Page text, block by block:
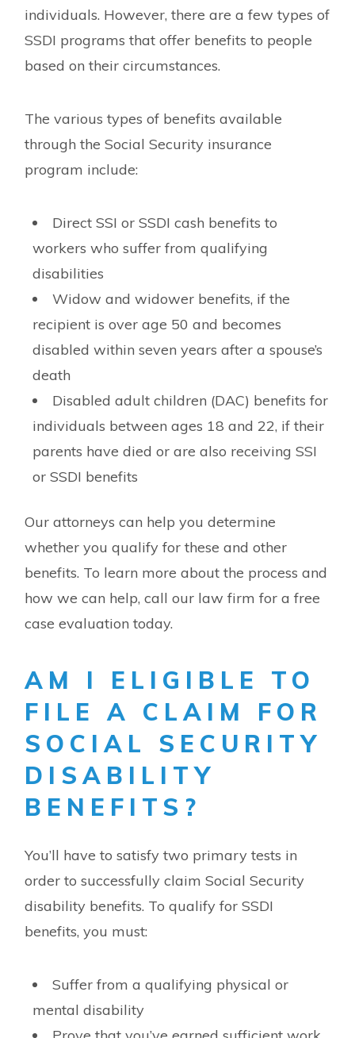
individuals. However, there are a few types of
SSDI programs that offer benefits to people
based on their circumstances.
The various types of benefits available
through the Social Security insurance
program include:
Direct SSI or SSDI cash benefits to
workers who suffer from qualifying
disabilities
Widow and widower benefits, if the
recipient is over age 50 and becomes
disabled within seven years after a spouse’s
death
Disabled adult children (DAC) benefits for
individuals between ages 18 and 22, if their
parents have died or are also receiving SSI
or SSDI benefits
Our attorneys can help you determine
whether you qualify for these and other
benefits. To learn more about the process and
how we can help, call our law firm for a free
case evaluation today.
AM I ELIGIBLE TO
FILE A CLAIM FOR
SOCIAL SECURITY
DISABILITY
BENEFITS?
You’ll have to satisfy two primary tests in
order to successfully claim Social Security
disability benefits. To qualify for SSDI
benefits, you must:
Suffer from a qualifying physical or
mental disability